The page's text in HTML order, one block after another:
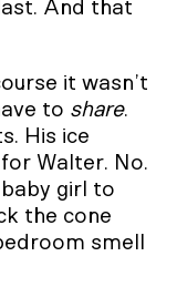
And that
it wasn’t
to share.
His ice
Walter. No.
girl to
the cone
smell